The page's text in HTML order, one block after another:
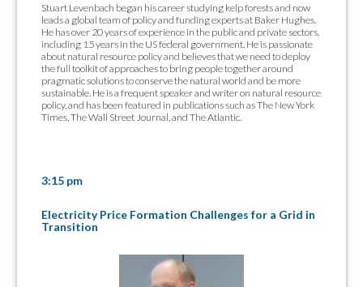
Stuart Levenbach began his career studying kelp forests and now
leads a global team of policy and funding experts at Baker Hughes.
He has over 20 years of experience in the public and private sectors,
including 15 years in the US federal government. He is passionate
about natural resource policy and believes that we need to deploy
the full toolkit of approaches to bring people together around
pragmatic solutions to conserve the natural world and be more
sustainable. He is a frequent speaker and writer on natural resource
policy, and has been featured in publications such as The New York
Times, The Wall Street Journal, and The Atlantic.
3:15 pm
Electricity Price Formation Challenges for a Grid in
Transition